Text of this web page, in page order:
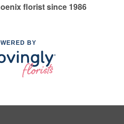
florist since 1986
BY